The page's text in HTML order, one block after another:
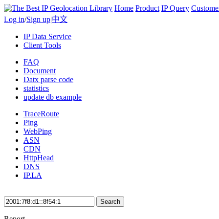
Home Product IP Query
Log in/Sign up|中文
IP Data Service
Client Tools
FAQ
Document
Datx parse code
statistics
update db example
TraceRoute
Ping
WebPing
ASN
CDN
HttpHead
DNS
IP.LA
Search